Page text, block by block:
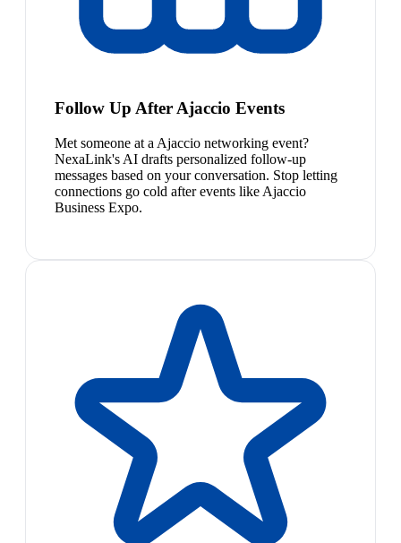
Follow Up After Ajaccio Events
Met someone at a Ajaccio networking event?
NexaLink's AI drafts personalized follow-up
messages based on your conversation. Stop letting
connections go cold after events like Ajaccio
Business Expo.